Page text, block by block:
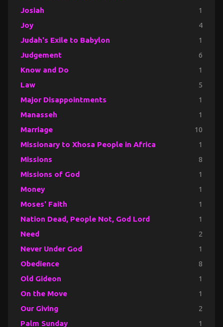
Josiah 1
Joy 4
Judah's Exile to Babylon 1
Judgement 6
Know and Do 1
Law 5
Major Disappointments 1
Manasseh 1
Marriage 10
Missionary to Xhosa People in Africa 1
Missions 8
Missions of God 1
Money 1
Moses' Faith 1
Nation Dead, People Not, God Lord 1
Need 2
Never Under God 1
Obedience 8
Old Gideon 1
On the Move 1
Our Giving 2
Palm Sunday 1